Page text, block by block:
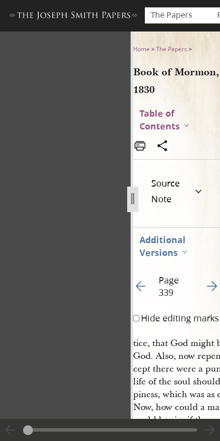
The Papers
Book of Mormon, 1830
Home >The Papers >
Book of Mormon,
1830
Table of
Contents
Source
Note
Additional
Versions
Go to previous page
Page
339
Go
Hide editing marks
tice, that God might
God. Also, now
cept there were a
life of the soul
piness, which was
Now, how could a
could he sin, if there
law, save there was